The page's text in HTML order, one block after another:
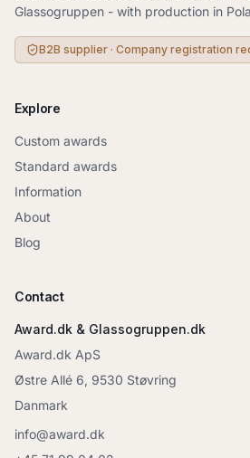
Glassogruppen - with production in
B2B supplier · Company registration
Explore
Custom awards
Standard awards
Information
About
Blog
Contact
Award.dk & Glassogruppen.dk
Award.dk ApS
Østre Allé 6, 9530 Støvring
Danmark
info@award.dk